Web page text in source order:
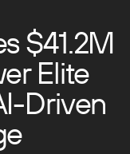
$41.2M
Elite
Driven